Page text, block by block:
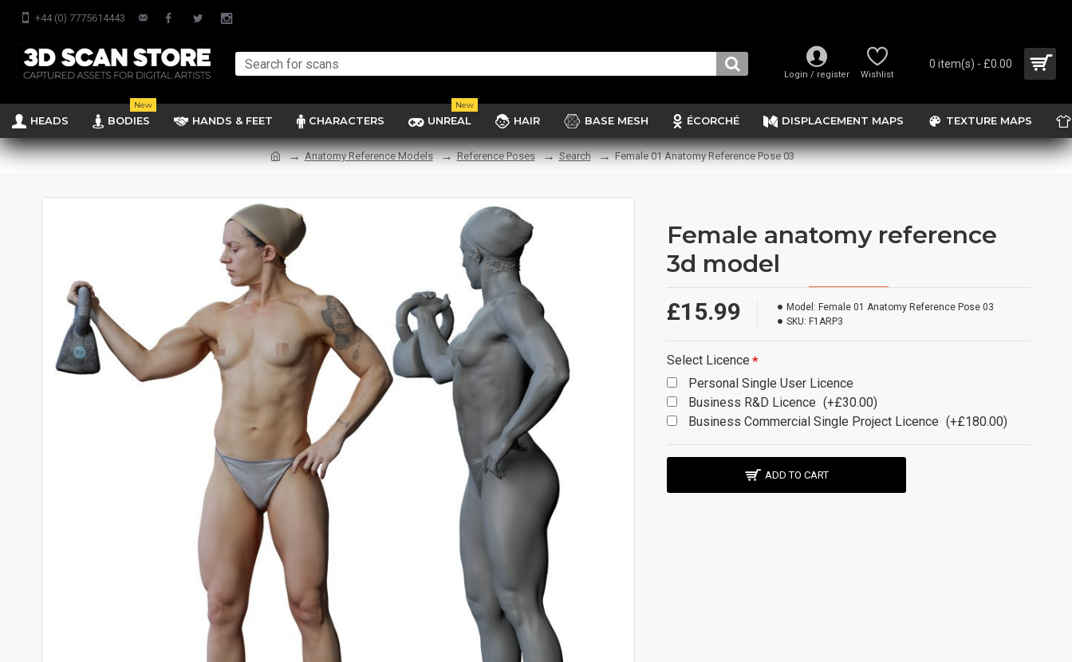
+44 (0) 7775614443
Login / register Wishlist
0 item(s) - £0.00
HEADS BODIES
New
HANDS & FEET CHARACTERS UNREAL
New
HAIR BASE MESH ÉCORCHÉ DISPLACEMENT MAPS TEXTURE MAPS
Anatomy Reference Models Reference Poses Search Female 01 Anatomy Reference Pose 03
Female anatomy reference
3d model
£15.99 Model: Female 01 Anatomy Reference Pose 03
SKU: F1ARP3
Select Licence
Personal Single User Licence
Business R&D Licence (+£30.00)
Business Commercial Single Project Licence (+£180.00)
ADD TO CART